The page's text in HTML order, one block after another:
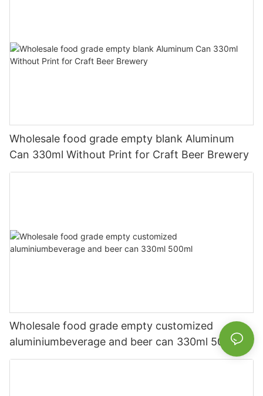
Wholesale food grade empty blank Aluminum
Can 330ml Without Print for Craft Beer Brewery
Wholesale food grade empty customized
aluminiumbeverage and beer can 330ml 500ml